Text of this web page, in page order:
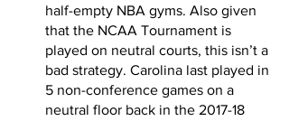
half-empty NBA gyms. Also given
that the NCAA Tournament is
played on neutral courts, this isn’t a
bad strategy. Carolina last played in
5 non-conference games on a
neutral floor back in the 2017-18